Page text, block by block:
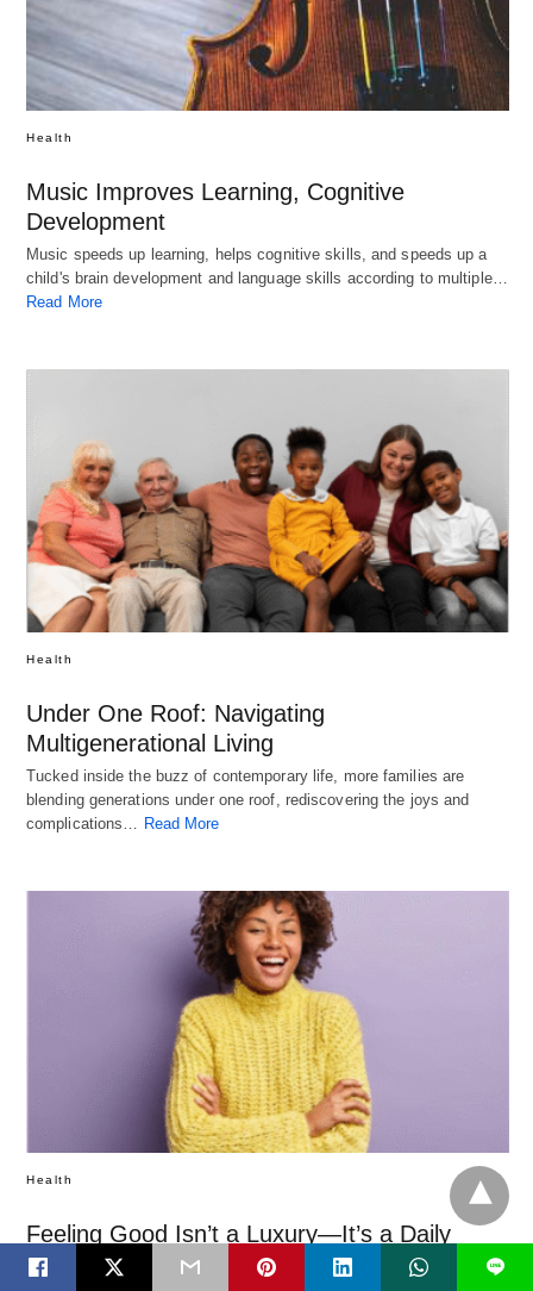
Health
Music Improves Learning, Cognitive
Development
Music speeds up learning, helps cognitive skills, and speeds up a
child's brain development and language skills according to multiple…
Read More
Health
Under One Roof: Navigating
Multigenerational Living
Tucked inside the buzz of contemporary life, more families are
blending generations under one roof, rediscovering the joys and
complications…
Read More
Health
Feeling Good Isn’t a Luxury—It’s a Daily
Practice
L